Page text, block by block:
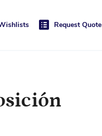
Request Quote